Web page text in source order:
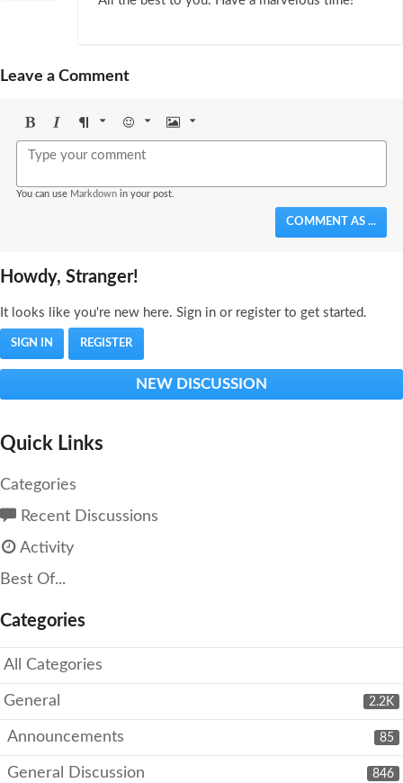
Leave a Comment
BoldItalicFormat Emoji Image
You can use Markdown in your post.
COMMENT AS ...
Howdy, Stranger!
It looks like you're new here. Sign in or register to get started.
SIGN IN REGISTER
NEW DISCUSSION
Quick Links
Categories
Recent Discussions
Activity
Best Of...
Categories
All Categories
2.2K
General
85
Announcements
846
General Discussion